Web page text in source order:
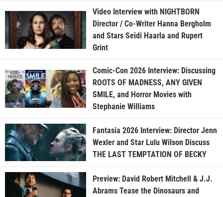
Video Interview with NIGHTBORN
Director / Co-Writer Hanna Bergholm
and Stars Seidi Haarla and Rupert
Grint
Comic-Con 2026 Interview: Discussing
ROOTS OF MADNESS, ANY GIVEN
SMILE, and Horror Movies with
Stephanie Williams
Fantasia 2026 Interview: Director Jenn
Wexler and Star Lulu Wilson Discuss
THE LAST TEMPTATION OF BECKY
Preview: David Robert Mitchell & J.J.
Abrams Tease the Dinosaurs and